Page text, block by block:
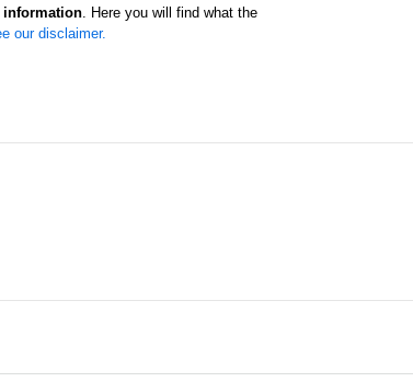
information. Here you will find what the
our disclaimer.